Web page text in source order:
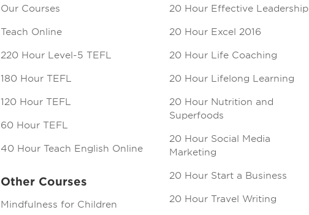
Our Courses
Teach Online
220 Hour Level-5 TEFL
180 Hour TEFL
120 Hour TEFL
60 Hour TEFL
40 Hour Teach English Online
Other Courses
Mindfulness for Children
20 Hour Effective Leadership
20 Hour Excel 2016
20 Hour Life Coaching
20 Hour Lifelong Learning
20 Hour Nutrition and
Superfoods
20 Hour Social Media
Marketing
20 Hour Start a Business
20 Hour Travel Writing